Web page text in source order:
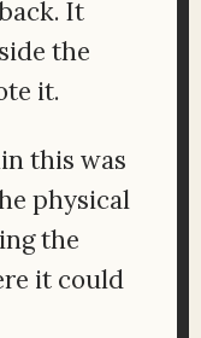
It
the
it.
this was
physical
the
it could